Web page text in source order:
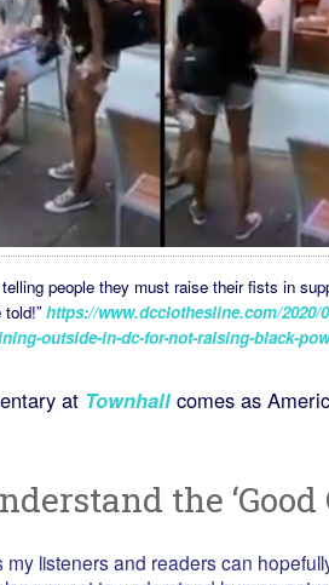
people they must raise their fists in
https://www.dcclothesline.com/2020/
outside-in-dc-for-not-raising-black-
atTownhallcomes as
the ‘Good
my listeners and readers can